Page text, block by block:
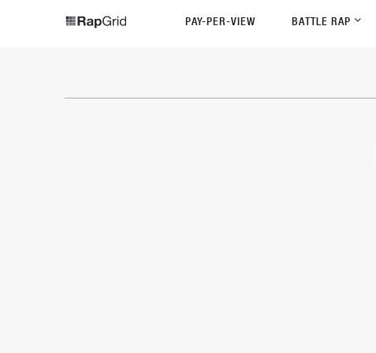
PAY-PER-VIEW BATTLE RAP